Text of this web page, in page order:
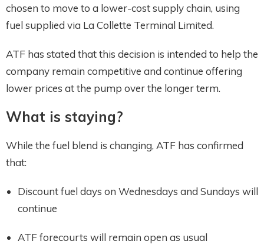
chosen to move to a lower-cost supply chain, using
fuel supplied via La Collette Terminal Limited.
ATF has stated that this decision is intended to help the
company remain competitive and continue offering
lower prices at the pump over the longer term.
What is staying?
While the fuel blend is changing, ATF has confirmed
that:
Discount fuel days on Wednesdays and Sundays will
continue
ATF forecourts will remain open as usual